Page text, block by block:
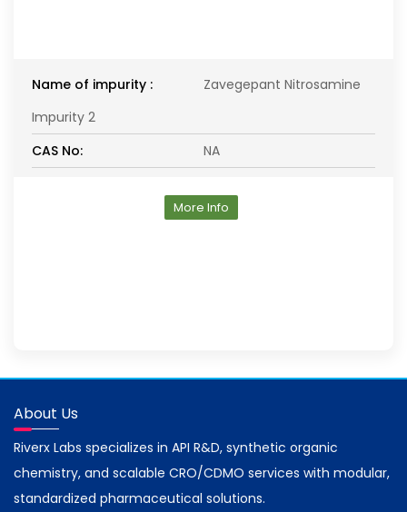
Name of impurity :
Zavegepant Nitrosamine
Impurity 2
CAS No:
NA
More Info
About Us
Riverx Labs specializes in API R&D, synthetic organic
chemistry, and scalable CRO/CDMO services with modular,
standardized pharmaceutical solutions.